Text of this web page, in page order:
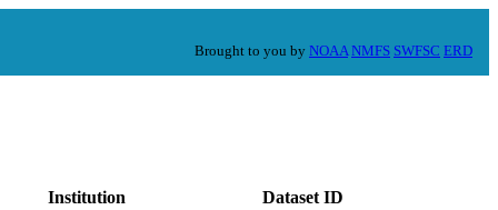
Brought to you by NOAA NMFS SWFSC ERD
Institution Dataset ID